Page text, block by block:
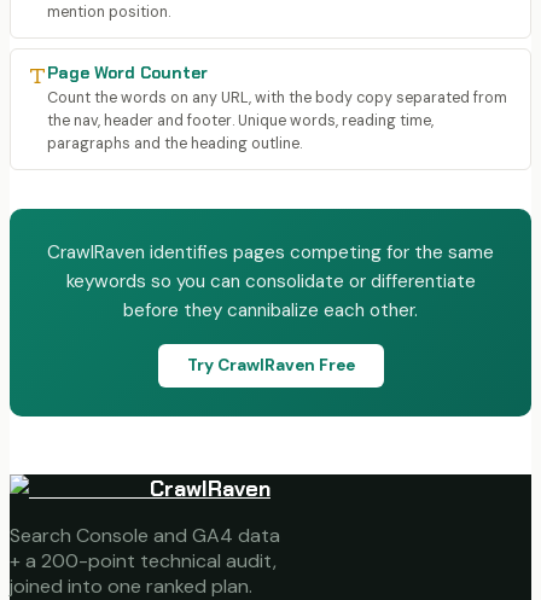
mention position.
Page Word Counter
Count the words on any URL, with the body copy separated from
the nav, header and footer. Unique words, reading time,
paragraphs and the heading outline.
CrawlRaven identifies pages competing for the same
keywords so you can consolidate or differentiate
before they cannibalize each other.
Try CrawlRaven Free
CrawlRaven
Search Console and GA4 data
+ a 200-point technical audit,
joined into one ranked plan.